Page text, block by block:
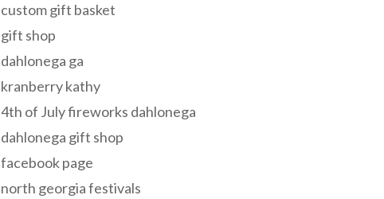
custom gift basket
gift shop
dahlonega ga
kranberry kathy
4th of July fireworks dahlonega
dahlonega gift shop
facebook page
north georgia festivals